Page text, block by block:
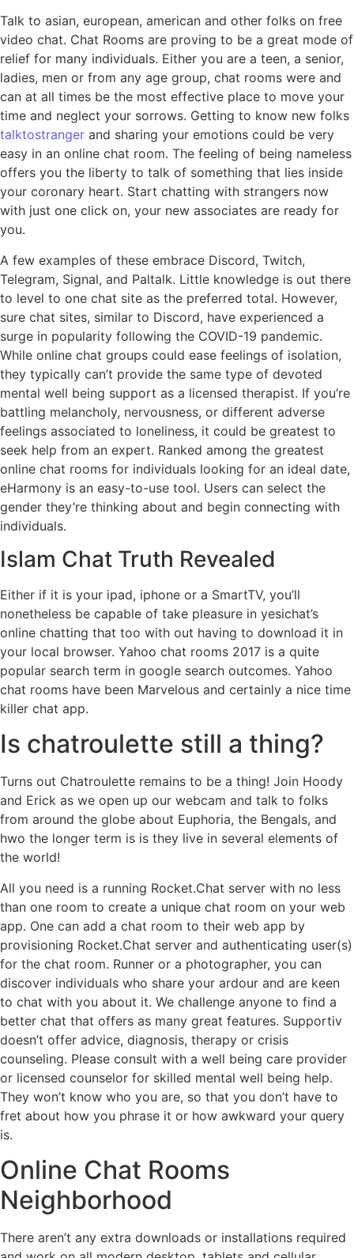
Talk to asian, european, american and other folks on free
video chat. Chat Rooms are proving to be a great mode of
relief for many individuals. Either you are a teen, a senior,
ladies, men or from any age group, chat rooms were and
can at all times be the most effective place to move your
time and neglect your sorrows. Getting to know new folks
talktostranger and sharing your emotions could be very
easy in an online chat room. The feeling of being nameless
offers you the liberty to talk of something that lies inside
your coronary heart. Start chatting with strangers now
with just one click on, your new associates are ready for
you.
A few examples of these embrace Discord, Twitch,
Telegram, Signal, and Paltalk. Little knowledge is out there
to level to one chat site as the preferred total. However,
sure chat sites, similar to Discord, have experienced a
surge in popularity following the COVID-19 pandemic.
While online chat groups could ease feelings of isolation,
they typically can’t provide the same type of devoted
mental well being support as a licensed therapist. If you’re
battling melancholy, nervousness, or different adverse
feelings associated to loneliness, it could be greatest to
seek help from an expert. Ranked among the greatest
online chat rooms for individuals looking for an ideal date,
eHarmony is an easy-to-use tool. Users can select the
gender they’re thinking about and begin connecting with
individuals.
Islam Chat Truth Revealed
Either if it is your ipad, iphone or a SmartTV, you’ll
nonetheless be capable of take pleasure in yesichat’s
online chatting that too with out having to download it in
your local browser. Yahoo chat rooms 2017 is a quite
popular search term in google search outcomes. Yahoo
chat rooms have been Marvelous and certainly a nice time
killer chat app.
Is chatroulette still a thing?
Turns out Chatroulette remains to be a thing! Join Hoody
and Erick as we open up our webcam and talk to folks
from around the globe about Euphoria, the Bengals, and
hwo the longer term is is they live in several elements of
the world!
All you need is a running Rocket.Chat server with no less
than one room to create a unique chat room on your web
app. One can add a chat room to their web app by
provisioning Rocket.Chat server and authenticating user(s)
for the chat room. Runner or a photographer, you can
discover individuals who share your ardour and are keen
to chat with you about it. We challenge anyone to find a
better chat that offers as many great features. Supportiv
doesn’t offer advice, diagnosis, therapy or crisis
counseling. Please consult with a well being care provider
or licensed counselor for skilled mental well being help.
They won’t know who you are, so that you don’t have to
fret about how you phrase it or how awkward your query
is.
Online Chat Rooms
Neighborhood
There aren’t any extra downloads or installations required